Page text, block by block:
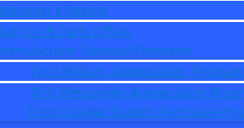
Manager’s Special
Service & Parts Offers
Specials/Programs
Ford Military Appreciation Program
First Responder Appreciation
Ford College Student Purchase